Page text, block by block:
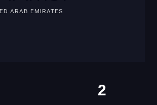
ARAB EMIRATES
2